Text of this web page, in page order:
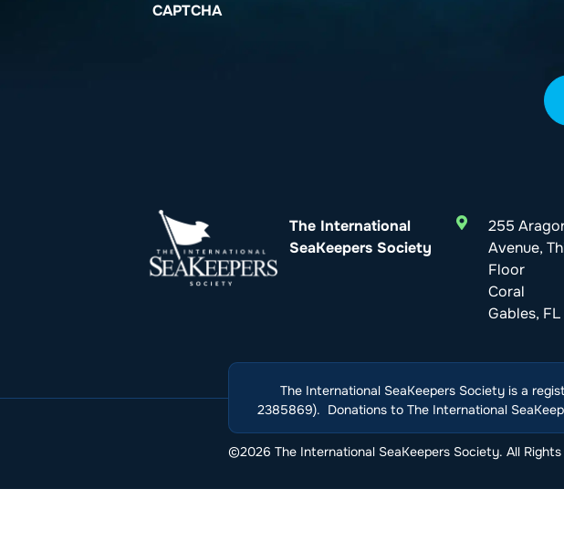
CAPTCHA
The International
SeaKeepers Society
255
Avenue,
Floor
Coral
Gables,
The International SeaKeepers Society is a
2385869). Donations to The International
©2026 The International SeaKeepers Society. All Rights